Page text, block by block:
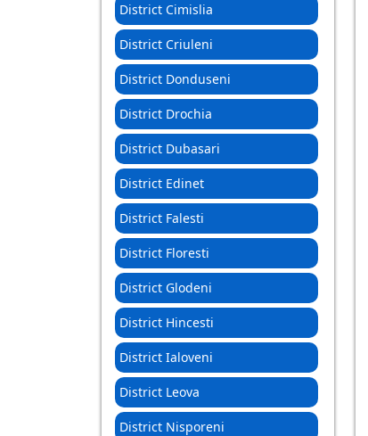
District Cimislia
District Criuleni
District Donduseni
District Drochia
District Dubasari
District Edinet
District Falesti
District Floresti
District Glodeni
District Hincesti
District Ialoveni
District Leova
District Nisporeni